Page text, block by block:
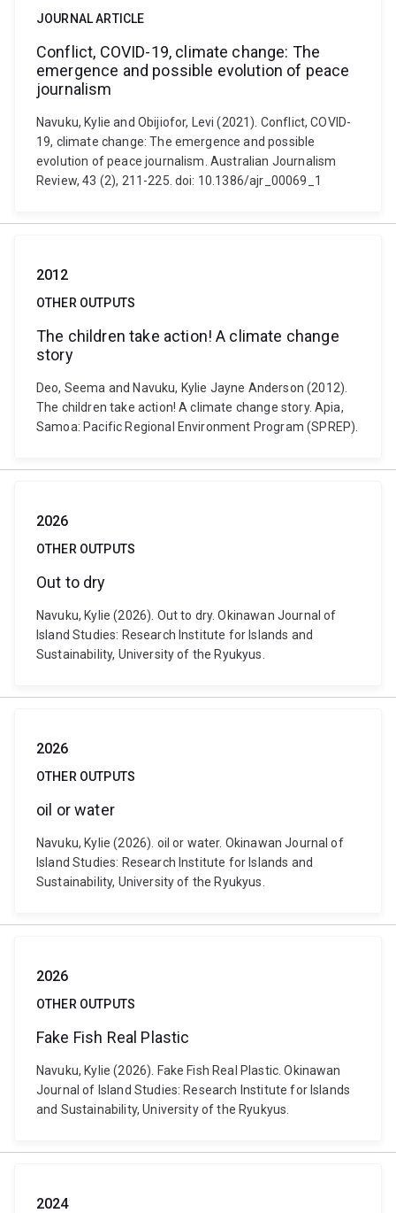
JOURNAL ARTICLE
Conflict, COVID-19, climate change: The
emergence and possible evolution of peace
journalism
Navuku, Kylie and Obijiofor, Levi (2021). Conflict, COVID-
19, climate change: The emergence and possible
evolution of peace journalism. Australian Journalism
Review, 43 (2), 211-225. doi: 10.1386/ajr_00069_1
2012
OTHER OUTPUTS
The children take action! A climate change
story
Deo, Seema and Navuku, Kylie Jayne Anderson (2012).
The children take action! A climate change story. Apia,
Samoa: Pacific Regional Environment Program (SPREP).
2026
OTHER OUTPUTS
Out to dry
Navuku, Kylie (2026). Out to dry. Okinawan Journal of
Island Studies: Research Institute for Islands and
Sustainability, University of the Ryukyus.
2026
OTHER OUTPUTS
oil or water
Navuku, Kylie (2026). oil or water. Okinawan Journal of
Island Studies: Research Institute for Islands and
Sustainability, University of the Ryukyus.
2026
OTHER OUTPUTS
Fake Fish Real Plastic
Navuku, Kylie (2026). Fake Fish Real Plastic. Okinawan
Journal of Island Studies: Research Institute for Islands
and Sustainability, University of the Ryukyus.
2024